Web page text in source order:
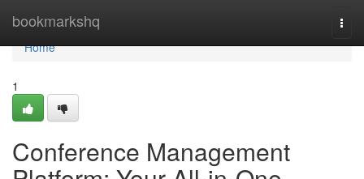
bookmarkshq
Home
Home
1
Conference Management